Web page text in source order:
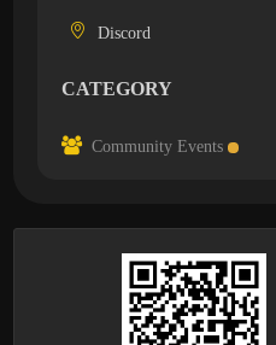
Discord
CATEGORY
Community Events